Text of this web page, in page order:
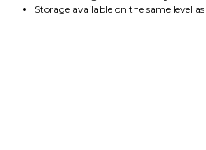
Storage available on the same level